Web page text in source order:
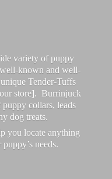
variety of puppy
known and well-
Tender-Tuffs
store]. Burrinjuck
collars, leads
dog treats.
you locate anything
puppy’s needs.